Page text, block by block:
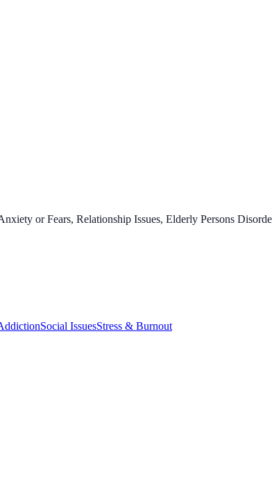
or Fears, Relationship Issues, Elderly Persons
Social IssuesStress & Burnout